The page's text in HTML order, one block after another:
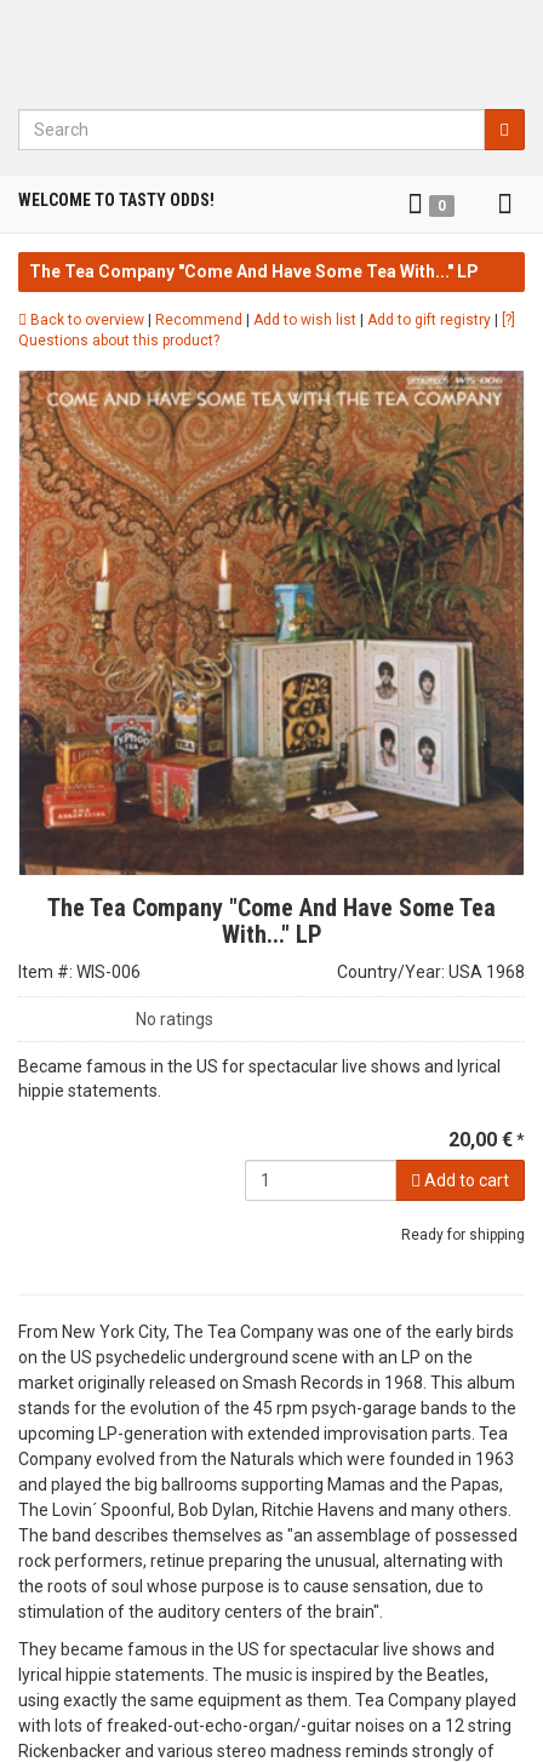
Search
WELCOME TO TASTY ODDS! 0
The Tea Company "Come And Have Some Tea With..." LP
Back to overview Recommend Add to wish list Add to gift registry
[?]
Questions about this product?
The Tea Company "Come And Have Some Tea
With..." LP
Item #: WIS-006 Country/Year: USA 1968
No ratings
Became famous in the US for spectacular live shows and lyrical
hippie statements.
20,00 €*
Add to cart
Ready for shipping
From New York City, The Tea Company was one of the early birds
on the US psychedelic underground scene with an LP on the
market originally released on Smash Records in 1968. This album
stands for the evolution of the 45 rpm psych-garage bands to the
upcoming LP-generation with extended improvisation parts. Tea
Company evolved from the Naturals which were founded in 1963
and played the big ballrooms supporting Mamas and the Papas,
The Lovin´ Spoonful, Bob Dylan, Ritchie Havens and many others.
The band describes themselves as "an assemblage of possessed
rock performers, retinue preparing the unusual, alternating with
the roots of soul whose purpose is to cause sensation, due to
stimulation of the auditory centers of the brain".
They became famous in the US for spectacular live shows and
lyrical hippie statements. The music is inspired by the Beatles,
using exactly the same equipment as them. Tea Company played
with lots of freaked-out-echo-organ/-guitar noises on a 12 string
Rickenbacker and various stereo madness reminds strongly of